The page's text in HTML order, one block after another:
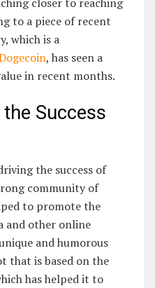
to a piece of recent
which is a
, has seen a
in recent months.
Success
the success of
community of
to promote the
and other online
and humorous
that is based on the
has helped it to